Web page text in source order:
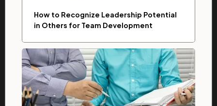
How to Recognize Leadership Potential
in Others for Team Development